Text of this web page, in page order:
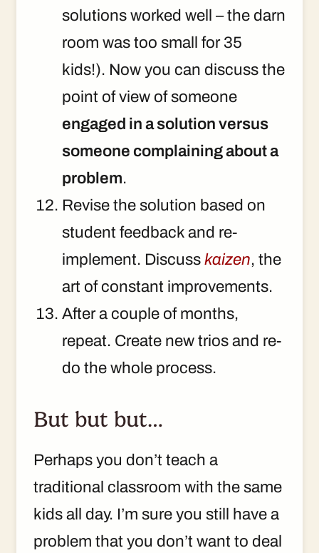
solutions worked well – the darn
room was too small for 35
kids!). Now you can discuss the
point of view of someone
engaged in a solution versus
someone complaining about a
problem.
Revise the solution based on
student feedback and re-
implement. Discuss kaizen, the
art of constant improvements.
After a couple of months,
repeat. Create new trios and re-
do the whole process.
But but but…
Perhaps you don’t teach a
traditional classroom with the same
kids all day. I’m sure you still have a
problem that you don’t want to deal